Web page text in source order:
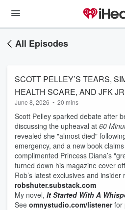
All Episodes
SCOTT PELLEY’S TEARS,
HEALTH SCARE, AND JFK
PRINCESS DIANA
June 8, 2026 • 20 mins
Scott Pelley sparked debate after
discussing the upheaval at 60
revealed she "almost died"
emergency, and a new book
complimented Princess Diana’s
turned down his magazine cover
Rob’s latest exclusives and
robshuter.substack.com
My novel, It Started With A
See omnystudio.com/listenerfor